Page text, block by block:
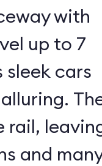
with
up to 7
sleek cars
rail,
and